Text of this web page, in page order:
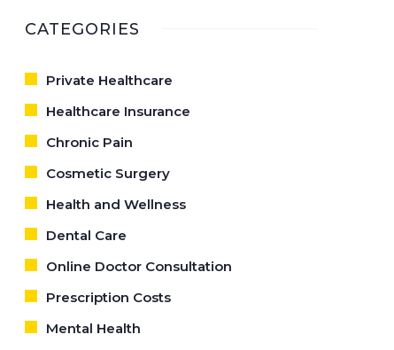
CATEGORIES
Private Healthcare
Healthcare Insurance
Chronic Pain
Cosmetic Surgery
Health and Wellness
Dental Care
Online Doctor Consultation
Prescription Costs
Mental Health